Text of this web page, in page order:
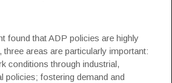
found that ADP policies are highly
areas are particularly important:
conditions through industrial,
policies; fostering demand and